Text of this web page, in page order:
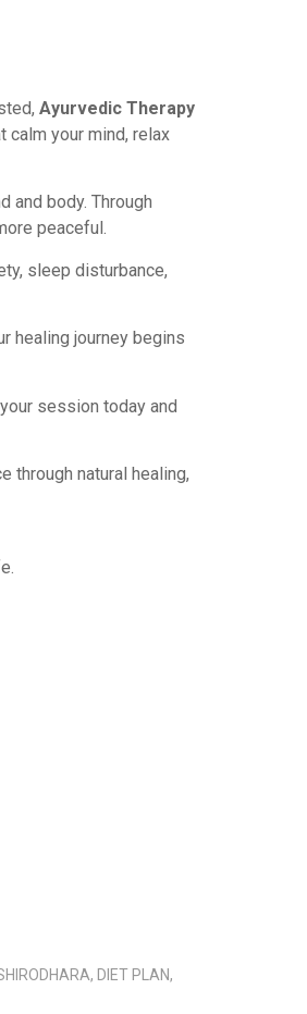
Ayurvedic Therapy
calm your mind, relax
and body. Through
peaceful.
sleep disturbance,
healing journey begins
session today and
through natural healing,
DIET PLAN,